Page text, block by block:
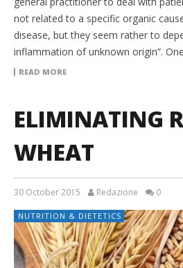
not related to a specific organic
disease, but they seem rather to
inflammation of unknown origin”.
READ MORE
ELIMINATING
WHEAT
30 October 2015 Redazione 0
NUTRITION & DIETETICS